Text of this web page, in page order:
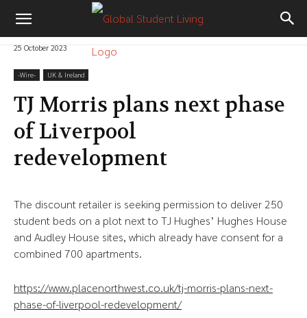
25 October 2023
-‎Wire- UK & Ireland
TJ Morris plans next phase
of Liverpool
redevelopment
The discount retailer is seeking permission to deliver 250
student beds on a plot next to TJ Hughes’ Hughes House
and Audley House sites, which already have consent for a
combined 700 apartments.
https://www.placenorthwest.co.uk/tj-morris-plans-next-
phase-of-liverpool-redevelopment/